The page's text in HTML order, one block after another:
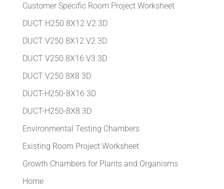
Customer Specific Room Project Worksheet
DUCT H250 8X12 V2 3D
DUCT V250 8X12 V2 3D
DUCT V250 8X16 V3 3D
DUCT V250 8X8 3D
DUCT-H250-8X16 3D
DUCT-H250-8X8 3D
Environmental Testing Chambers
Existing Room Project Worksheet
Growth Chambers for Plants and Organisms
Home